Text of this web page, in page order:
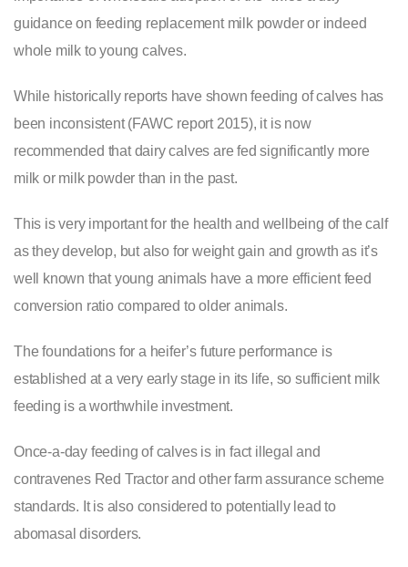
guidance on feeding replacement milk powder or indeed
whole milk to young calves.
While historically reports have shown feeding of calves has
been inconsistent (FAWC report 2015), it is now
recommended that dairy calves are fed significantly more
milk or milk powder than in the past.
This is very important for the health and wellbeing of the calf
as they develop, but also for weight gain and growth as it’s
well known that young animals have a more efficient feed
conversion ratio compared to older animals.
The foundations for a heifer’s future performance is
established at a very early stage in its life, so sufficient milk
feeding is a worthwhile investment.
Once-a-day feeding of calves is in fact illegal and
contravenes Red Tractor and other farm assurance scheme
standards. It is also considered to potentially lead to
abomasal disorders.